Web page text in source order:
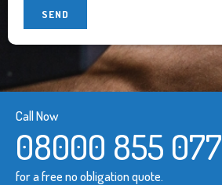
Call Now
08000 855 077
for a free no obligation quote.